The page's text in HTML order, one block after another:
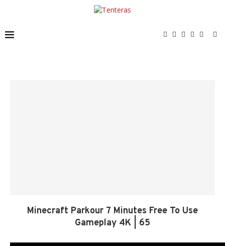
Minecraft Parkour 7 Minutes Free To Use
Gameplay 4K | 65